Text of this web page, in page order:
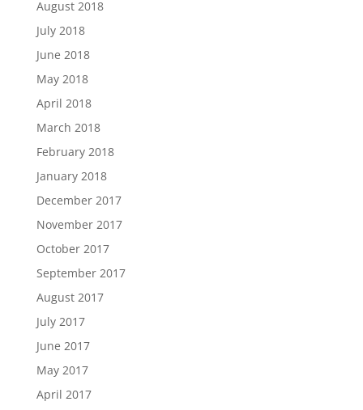
August 2018
July 2018
June 2018
May 2018
April 2018
March 2018
February 2018
January 2018
December 2017
November 2017
October 2017
September 2017
August 2017
July 2017
June 2017
May 2017
April 2017